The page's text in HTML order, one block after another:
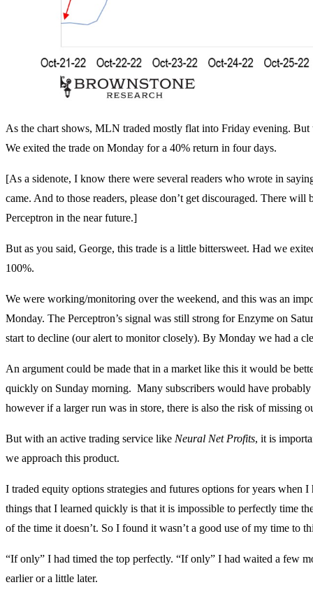
As the chart shows, MLN traded mostly flat into Friday evening.
We exited the trade on Monday for a 40% return in four days.
[As a sidenote, I know there were several readers who wrote in
came. And to those readers, please don’t get discouraged. There
Perceptron in the near future.]
But as you said, George, this trade is a little bittersweet. Had we
100%.
We were working/monitoring over the weekend, and this was an
Monday. The Perceptron’s signal was still strong for Enzyme on
start to decline (our alert to monitor closely). By Monday we had a
An argument could be made that in a market like this it would be
quickly on Sunday morning. Many subscribers would have
however if a larger run was in store, there is also the risk of missing
But with an active trading service like Neural Net Profits, it is
we approach this product.
I traded equity options strategies and futures options for years
things that I learned quickly is that it is impossible to perfectly time
of the time it doesn’t. So I found it wasn’t a good use of my time to
“If only” I had timed the top perfectly. “If only” I had waited a few
earlier or a little later.